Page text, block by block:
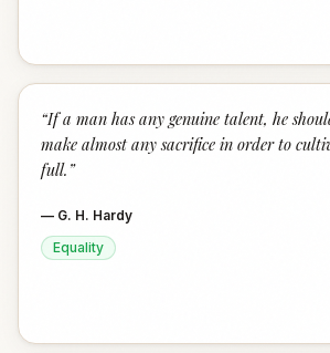
“If a man has any genuine talent, he
make almost any sacrifice in order to
full. ”
— G. H. Hardy
Equality